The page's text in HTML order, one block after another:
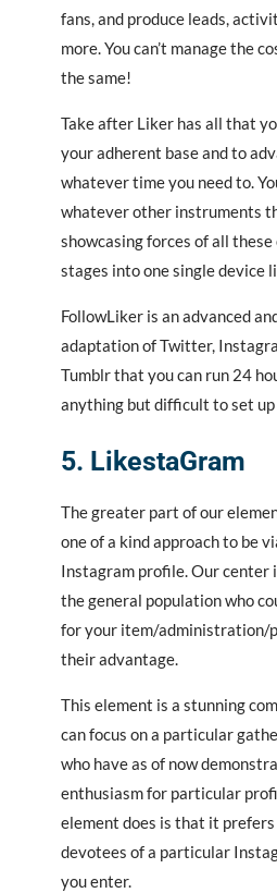
fans, and produce leads,
more. You can’t manage the
the same!
Take after Liker has all that
your adherent base and to
whatever time you need to.
whatever other instruments
showcasing forces of all
stages into one single device
FollowLiker is an advanced
adaptation of Twitter,
Tumblr that you can run 24
anything but difficult to set up
5. LikestaGram
The greater part of our
one of a kind approach to be
Instagram profile. Our center
the general population who
for your item/administration/
their advantage.
This element is a stunning
can focus on a particular
who have as of now
enthusiasm for particular
element does is that it
devotees of a particular
you enter.